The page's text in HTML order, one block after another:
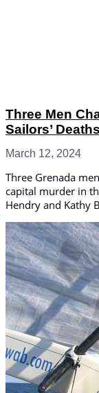
Three Men
Sailors’ Deaths
March 12, 2024
Three Grenada
capital murder in
Hendry and Kathy